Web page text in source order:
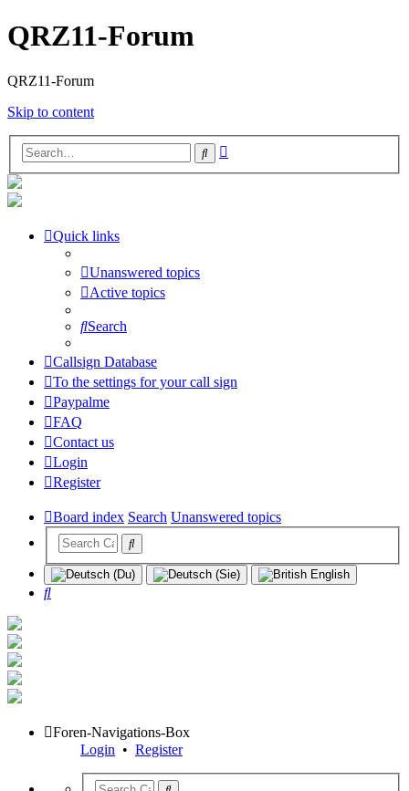
QRZ11-Forum
QRZ11-Forum
Skip to content
Search
Quick links
Unanswered topics
Active topics
Search
Callsign Database
To the settings for your call sign
Paypalme
FAQ
Contact us
Login
Register
Board index Search Unanswered topics
Search
Foren-Navigations-Box
Login • Register